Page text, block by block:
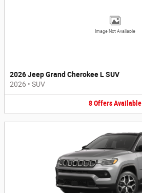
Image Not Available
2026 Jeep Grand Cherokee L SUV
2026 • SUV
8 Offers Available